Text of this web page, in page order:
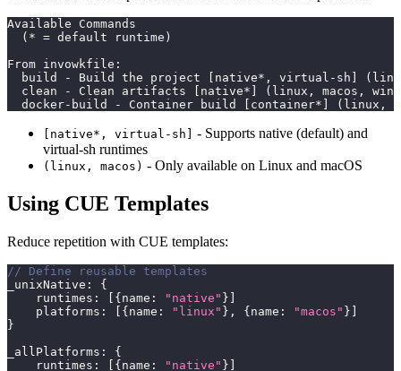
Available Commands
  (* = default runtime)
From invowkfile:
build - Build the project [native*, virtual-sh]
clean - Clean artifacts [native*] (linux, macos,
docker-build - Container build [container*] (linux,
[native*, virtual-sh]
- Supports native (default) and
virtual-sh runtimes
(linux, macos) - Only available on Linux and macOS
Using CUE Templates
Reduce repetition with CUE templates:
// Define reusable templates
_unixNative :
{
    runtimes
: { name : "native" }
    platforms
: { name : "linux" } , { name : "macos" }
}
_allPlatforms :
{
    runtimes
: { name : "native" }